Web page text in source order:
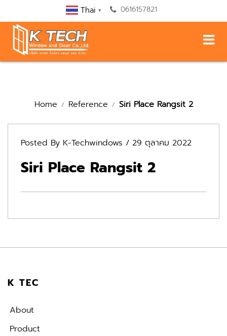
Thai ▼ 0616157821
Home Reference Siri Place Rangsit 2
Posted By K-Techwindows / 29 ตุลาคม 2022
Siri Place Rangsit 2
K TEC
About
Product